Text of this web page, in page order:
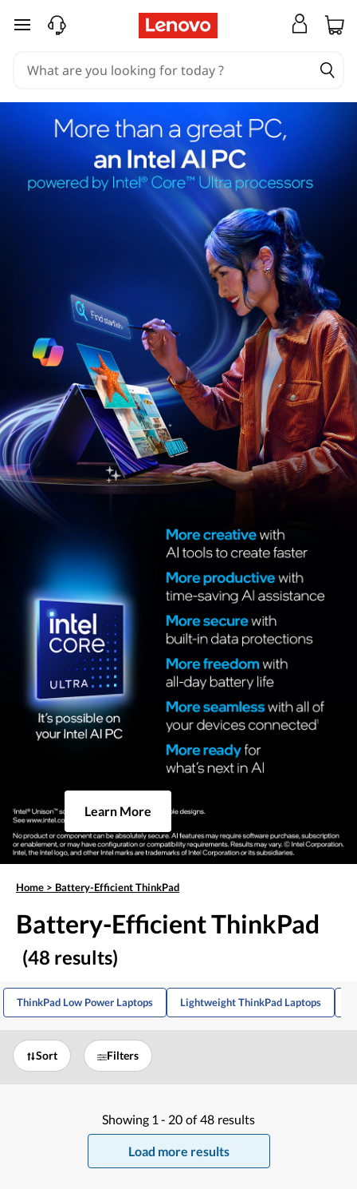
skip to main content
Learn More
Home > Battery-Efficient ThinkPad
Battery-Efficient ThinkPad
(48 results)
ThinkPad Low Power Laptops Lightweight ThinkPad Laptops
Sort Filters
Showing 1 - 20 of 48 results
Load more results